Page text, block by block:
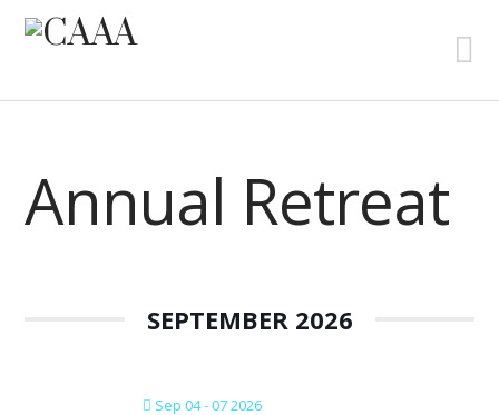
Annual Retreat
SEPTEMBER 2026
Sep 04 - 07 2026